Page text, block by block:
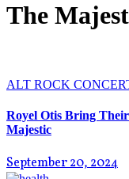
The
ALT ROCK
Royel Otis Bring
Majestic
September 20, 2024